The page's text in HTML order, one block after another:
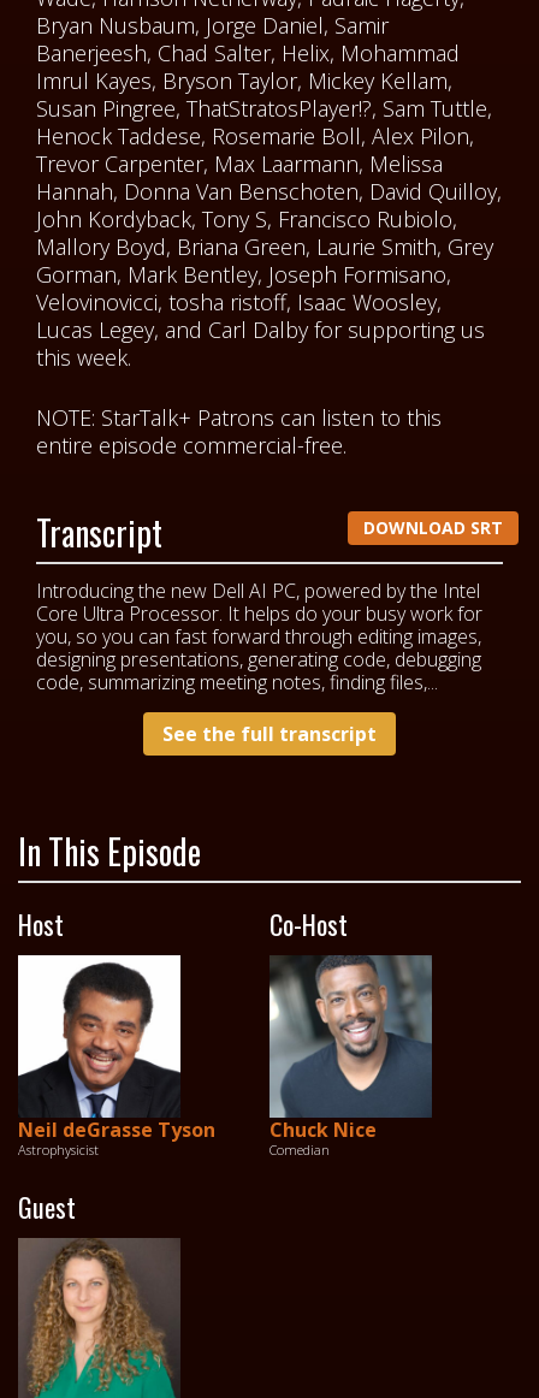
Bryan Nusbaum, Jorge Daniel, Samir
Banerjeesh, Chad Salter, Helix, Mohammad
Imrul Kayes, Bryson Taylor, Mickey Kellam,
Susan Pingree, ThatStratosPlayer!?, Sam Tuttle,
Henock Taddese, Rosemarie Boll, Alex Pilon,
Trevor Carpenter, Max Laarmann, Melissa
Hannah, Donna Van Benschoten, David Quilloy,
John Kordyback, Tony S, Francisco Rubiolo,
Mallory Boyd, Briana Green, Laurie Smith, Grey
Gorman, Mark Bentley, Joseph Formisano,
Velovinovicci, tosha ristoff, Isaac Woosley,
Lucas Legey, and Carl Dalby for supporting us
this week.
NOTE: StarTalk+ Patrons can listen to this
entire episode commercial-free.
Transcript DOWNLOAD SRT
Introducing the new Dell AI PC, powered by the Intel
Core Ultra Processor. It helps do your busy work for
you, so you can fast forward through editing images,
designing presentations, generating code, debugging
code, summarizing meeting notes, finding files,...
See the full transcript
In This Episode
Host
Neil deGrasse Tyson
Astrophysicist
Co-Host
Chuck Nice
Comedian
Guest